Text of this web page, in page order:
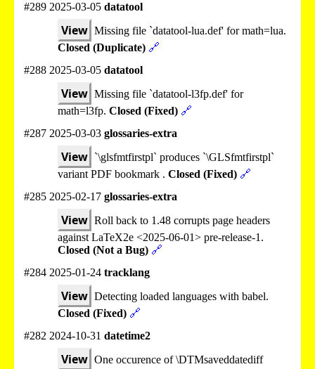
#289 2025-03-05 datatool
View Missing file `datatool-lua.def' for math=lua.
Closed (Duplicate) 🔗
#288 2025-03-05 datatool
View Missing file `datatool-l3fp.def' for
math=l3fp. Closed (Fixed) 🔗
#287 2025-03-03 glossaries-extra
View `\glsfmtfirstpl` produces `\GLSfmtfirstpl`
variant PDF bookmark . Closed (Fixed) 🔗
#285 2025-02-17 glossaries-extra
View Roll back to 1.48 corrupts page headers
against LaTeX2e <2025-06-01> pre-release-1.
Closed (Not a Bug) 🔗
#284 2025-01-24 tracklang
View Detecting loaded languages with babel.
Closed (Fixed) 🔗
#282 2024-10-31 datetime2
View One occurence of \DTMsaveddatediff